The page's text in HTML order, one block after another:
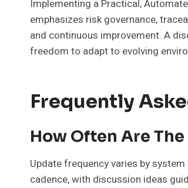
Implementing a Practical,
emphasizes risk governance,
and continuous improvement. A
freedom to adapt to evolving
Frequently
How Often Are
Update frequency varies by
cadence, with discussion ideas